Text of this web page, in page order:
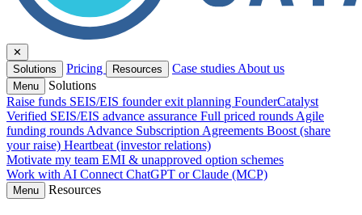
✕
Solutions
Pricing Resources Case studies About us
Menu
Solutions
Raise funds SEIS/EIS founder exit planning FounderCatalyst
Verified SEIS/EIS advance assurance Full priced rounds Agile
funding rounds Advance Subscription Agreements Boost (share
your raise) Heartbeat (investor relations)
Motivate my team EMI & unapproved option schemes
Work with AI Connect ChatGPT or Claude (MCP)
Menu Resources